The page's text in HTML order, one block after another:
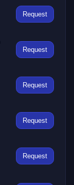
Request
Request
Request
Request
Request